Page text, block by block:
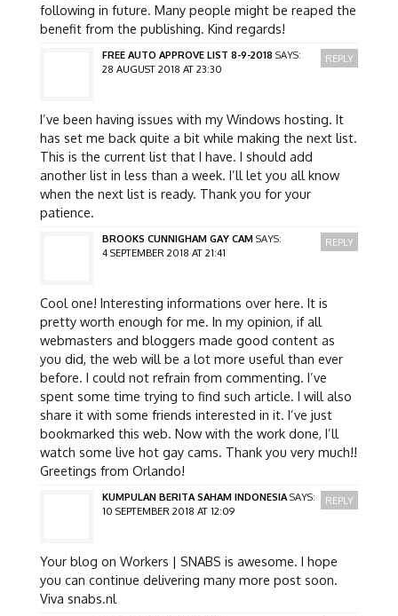
following in future. Many people might be reaped the
benefit from the publishing. Kind regards!
FREE AUTO APPROVE LIST 8-9-2018 SAYS:
28 AUGUST 2018 AT 23:30
I’ve been having issues with my Windows hosting. It
has set me back quite a bit while making the next list.
This is the current list that I have. I should add
another list in less than a week. I’ll let you all know
when the next list is ready. Thank you for your
patience.
REPLY
BROOKS CUNNIGHAM GAY CAM SAYS:
4 SEPTEMBER 2018 AT 21:41
Cool one! Interesting informations over here. It is
pretty worth enough for me. In my opinion, if all
webmasters and bloggers made good content as
you did, the web will be a lot more useful than ever
before. I could not refrain from commenting. I’ve
spent some time trying to find such article. I will also
share it with some friends interested in it. I’ve just
bookmarked this web. Now with the work done, I’ll
watch some live hot gay cams. Thank you very much!!
Greetings from Orlando!
REPLY
KUMPULAN BERITA SAHAM INDONESIA SAYS:
10 SEPTEMBER 2018 AT 12:09
Your blog on Workers | SNABS is awesome. I hope
you can continue delivering many more post soon.
Viva snabs.nl
REPLY